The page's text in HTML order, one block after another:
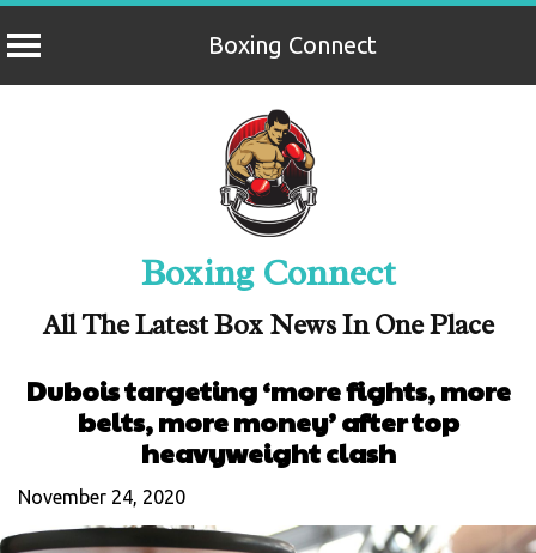
Boxing Connect
Boxing Connect
All The Latest Box News In One Place
Dubois targeting ‘more fights, more
belts, more money’ after top
heavyweight clash
November 24, 2020